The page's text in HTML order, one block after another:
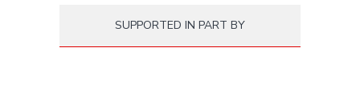
SUPPORTED IN PART BY